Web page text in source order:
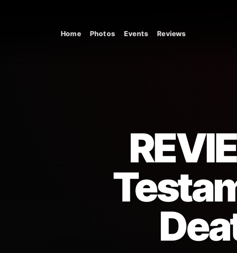
Main Navigation
Home Photos Events Reviews